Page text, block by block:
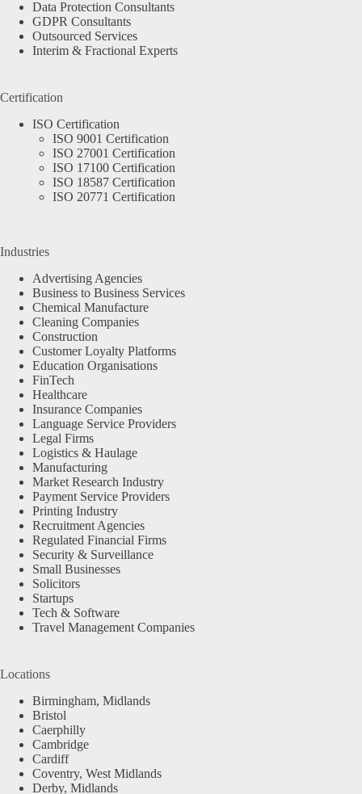
Data Protection Consultants
GDPR Consultants
Outsourced Services
Interim & Fractional Experts
Certification
ISO Certification
ISO 9001 Certification
ISO 27001 Certification
ISO 17100 Certification
ISO 18587 Certification
ISO 20771 Certification
Industries
Advertising Agencies
Business to Business Services
Chemical Manufacture
Cleaning Companies
Construction
Customer Loyalty Platforms
Education Organisations
FinTech
Healthcare
Insurance Companies
Language Service Providers
Legal Firms
Logistics & Haulage
Manufacturing
Market Research Industry
Payment Service Providers
Printing Industry
Recruitment Agencies
Regulated Financial Firms
Security & Surveillance
Small Businesses
Solicitors
Startups
Tech & Software
Travel Management Companies
Locations
Birmingham, Midlands
Bristol
Caerphilly
Cambridge
Cardiff
Coventry, West Midlands
Derby, Midlands